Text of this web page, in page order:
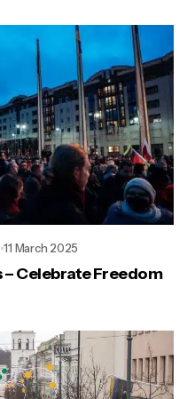
11 March 2025
– Celebrate Freedom